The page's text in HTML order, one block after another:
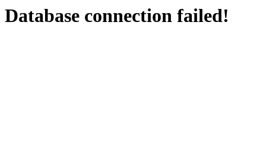
Database connection failed!